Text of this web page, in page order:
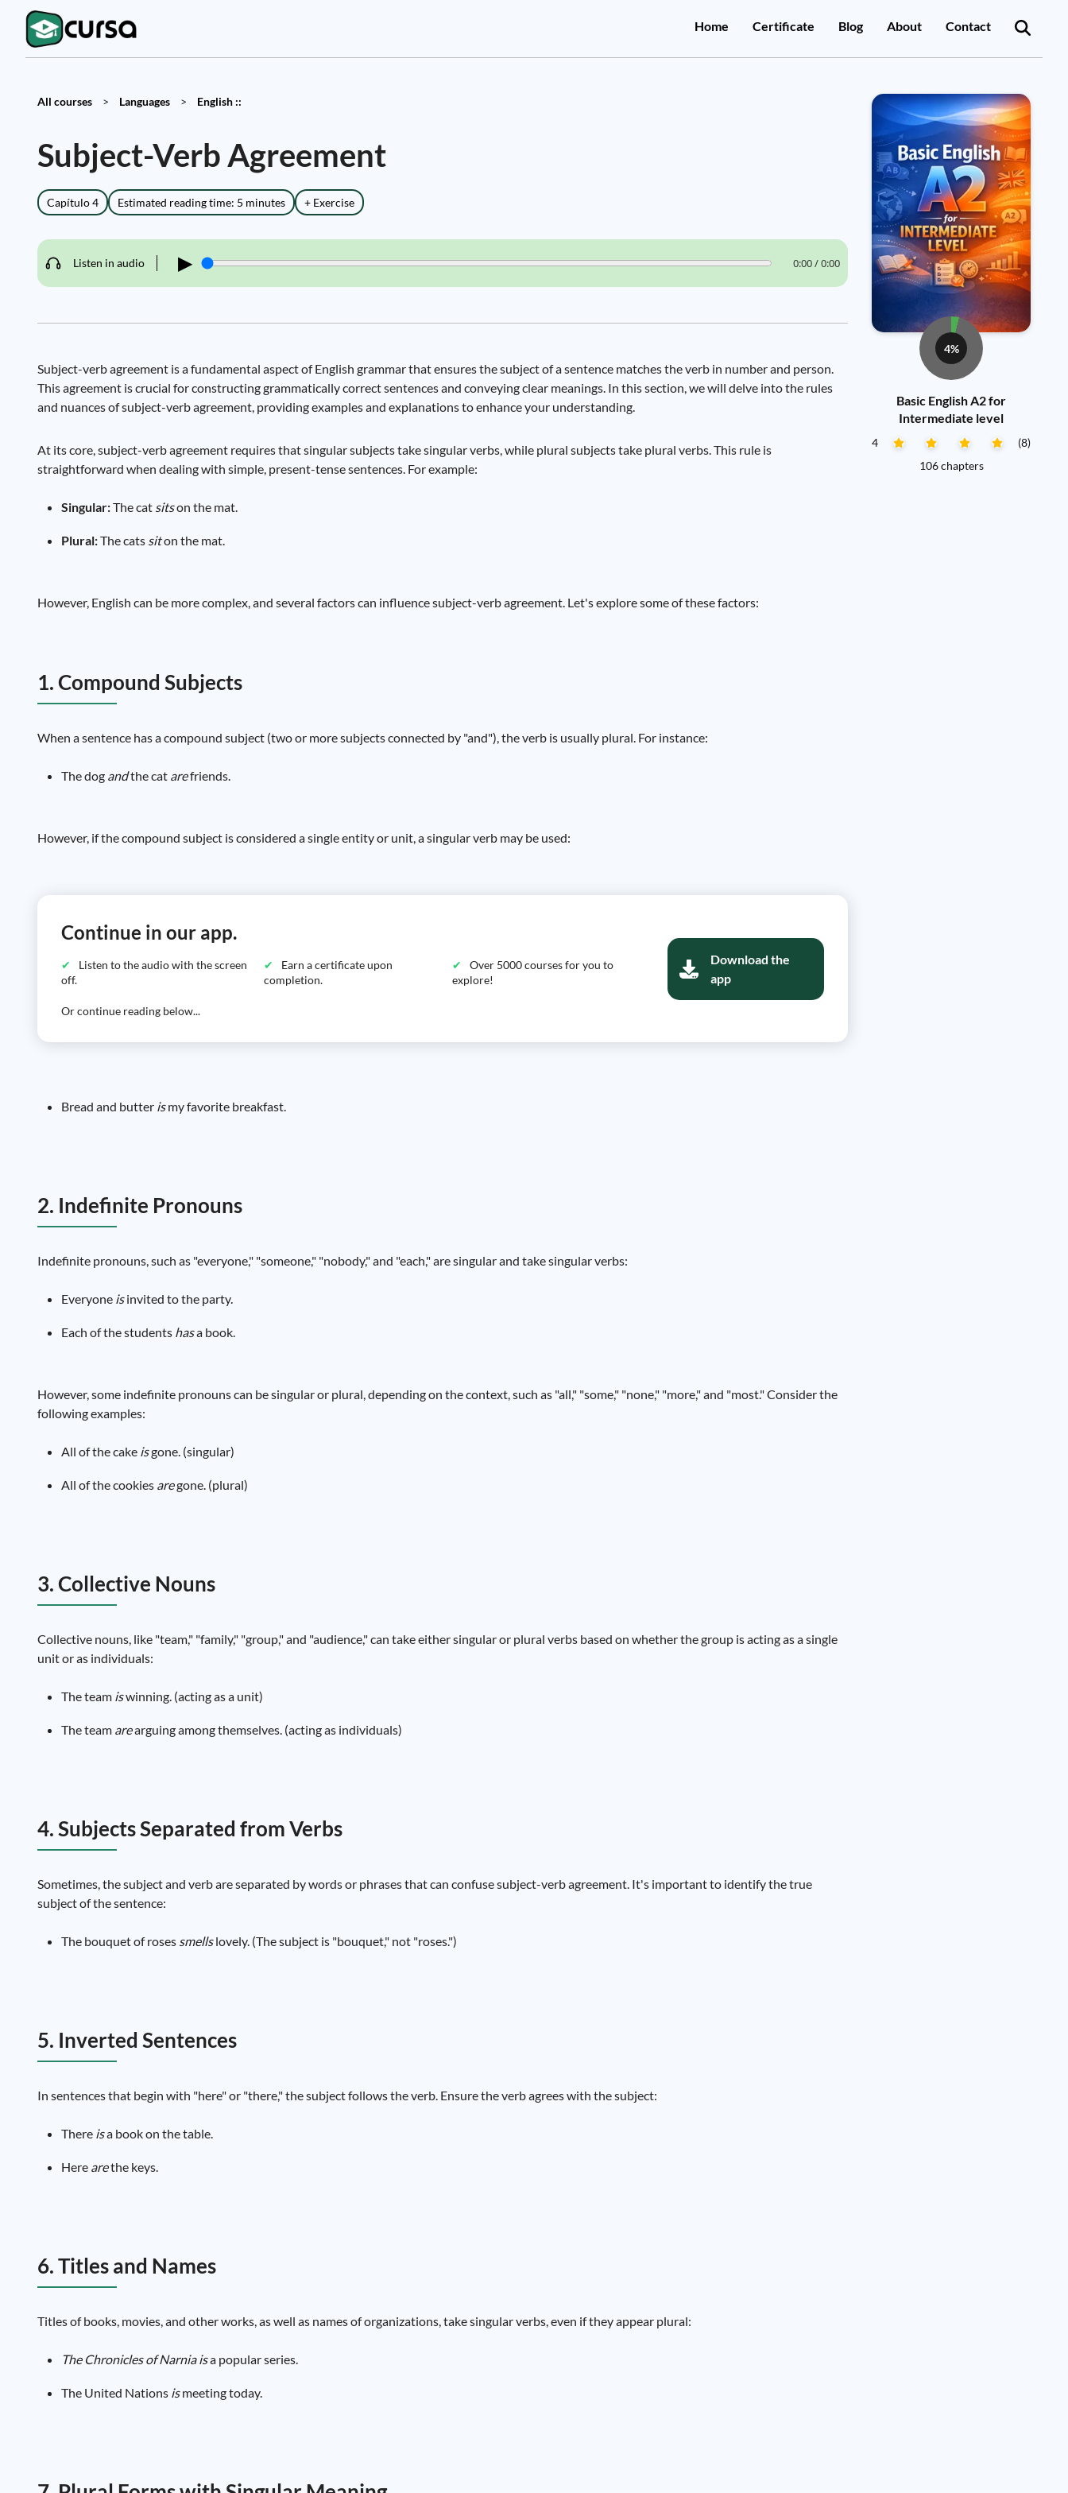
Home Certificate Blog About Contact
All courses > Languages > English ::
Subject-Verb Agreement
Capítulo 4 Estimated reading time: 5 minutes + Exercise
Listen in audio ▶ 0:00 / 0:00
Subject-verb agreement is a fundamental aspect of English grammar that ensures the subject of a sentence matches the verb in number and person.
This agreement is crucial for constructing grammatically correct sentences and conveying clear meanings. In this section, we will delve into the rules
and nuances of subject-verb agreement, providing examples and explanations to enhance your understanding.
At its core, subject-verb agreement requires that singular subjects take singular verbs, while plural subjects take plural verbs. This rule is
straightforward when dealing with simple, present-tense sentences. For example:
Singular:The cat sitson the mat.
Plural:The cats siton the mat.
However, English can be more complex, and several factors can influence subject-verb agreement. Let's explore some of these factors:
1. Compound Subjects
When a sentence has a compound subject (two or more subjects connected by "and"), the verb is usually plural. For instance:
The dog andthe cat arefriends.
However, if the compound subject is considered a single entity or unit, a singular verb may be used:
Continue in our app.
Listen to the audio with the screen
off.
Earn a certificate upon
completion.
Over 5000 courses for you to
explore!
Or continue reading below...
Download the
app
Bread and butter ismy favorite breakfast.
2. Indefinite Pronouns
Indefinite pronouns, such as "everyone," "someone," "nobody," and "each," are singular and take singular verbs:
Everyone isinvited to the party.
Each of the students hasa book.
However, some indefinite pronouns can be singular or plural, depending on the context, such as "all," "some," "none," "more," and "most." Consider the
following examples:
All of the cake isgone. (singular)
All of the cookies aregone. (plural)
3. Collective Nouns
Collective nouns, like "team," "family," "group," and "audience," can take either singular or plural verbs based on whether the group is acting as a single
unit or as individuals:
The team iswinning. (acting as a unit)
The team arearguing among themselves. (acting as individuals)
4. Subjects Separated from Verbs
Sometimes, the subject and verb are separated by words or phrases that can confuse subject-verb agreement. It's important to identify the true
subject of the sentence:
The bouquet of roses smellslovely. (The subject is "bouquet," not "roses.")
5. Inverted Sentences
In sentences that begin with "here" or "there," the subject follows the verb. Ensure the verb agrees with the subject:
There isa book on the table.
Here arethe keys.
6. Titles and Names
Titles of books, movies, and other works, as well as names of organizations, take singular verbs, even if they appear plural:
The Chronicles of Narnia isa popular series.
The United Nations ismeeting today.
4%
Basic English A2 for
Intermediate level
4
(8)
106 chapters